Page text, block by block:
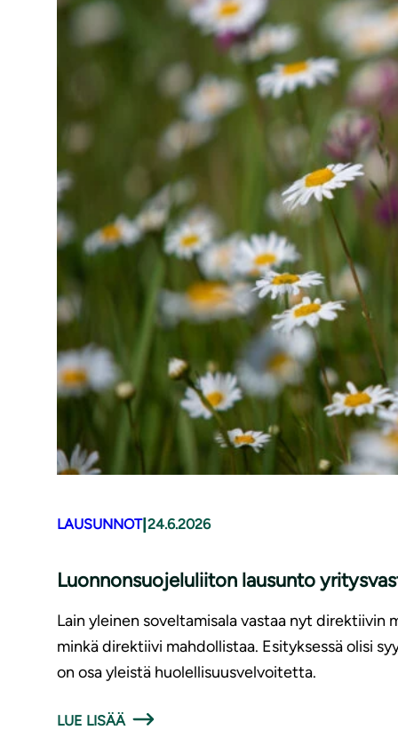
LAUSUNNOT|24.6.2026
Luonnonsuojeluliiton lausunto
Lain yleinen soveltamisala vastaa nyt direktiivin
minkä direktiivi mahdollistaa. Esityksessä olisi
on osa yleistä huolellisuusvelvoitetta.
LUE LISÄÄ